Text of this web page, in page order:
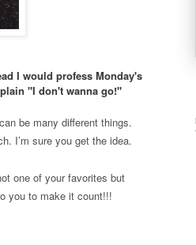
I would profess Monday's
"I don't wanna go!"
be many different things.
I’m sure you get the idea.
one of your favorites but
you to make it count!!!